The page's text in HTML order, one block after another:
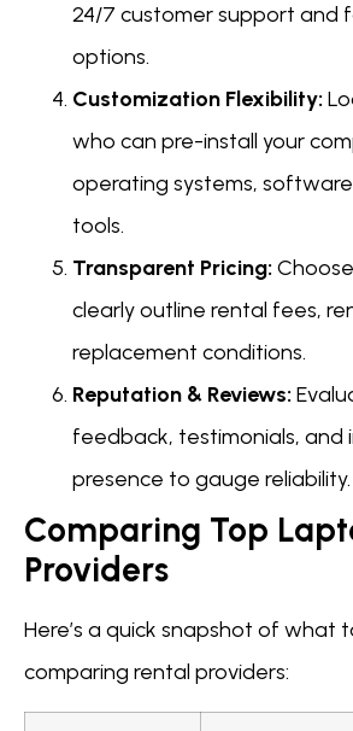
24/7 customer support and
options.
Customization Flexibility:
who can pre-install your
operating systems,
tools.
Transparent Pricing:
clearly outline rental fees,
replacement conditions.
Reputation & Reviews:
feedback, testimonials, and
presence to gauge reliability.
Comparing Top
Providers
Here’s a quick snapshot of what
comparing rental providers: